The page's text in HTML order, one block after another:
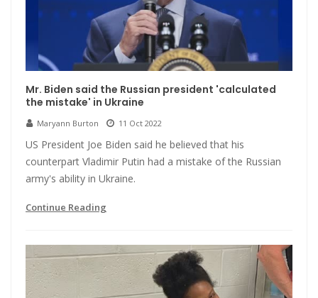
Mr. Biden said the Russian president 'calculated
the mistake' in Ukraine
Maryann Burton 11 Oct 2022
US President Joe Biden said he believed that his
counterpart Vladimir Putin had a mistake of the Russian
army's ability in Ukraine.
Continue Reading